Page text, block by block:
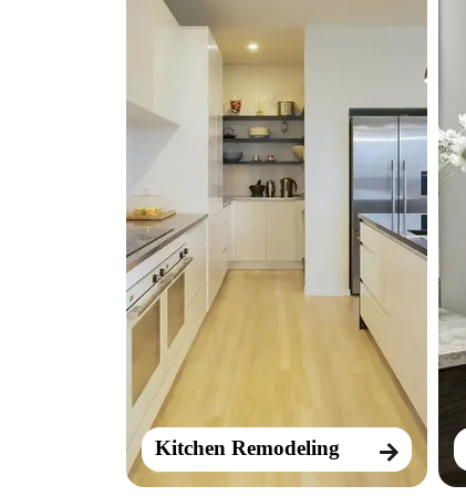
Kitchen Remodeling